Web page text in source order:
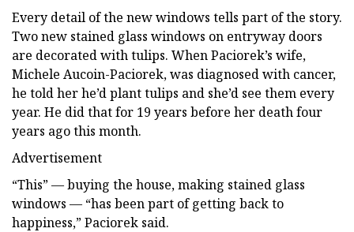
Every detail of the new windows tells part of the story.
Two new stained glass windows on entryway doors
are decorated with tulips. When Paciorek’s wife,
Michele Aucoin-Paciorek, was diagnosed with cancer,
he told her he’d plant tulips and she’d see them every
year. He did that for 19 years before her death four
years ago this month.
Advertisement
“This” — buying the house, making stained glass
windows — “has been part of getting back to
happiness,” Paciorek said.